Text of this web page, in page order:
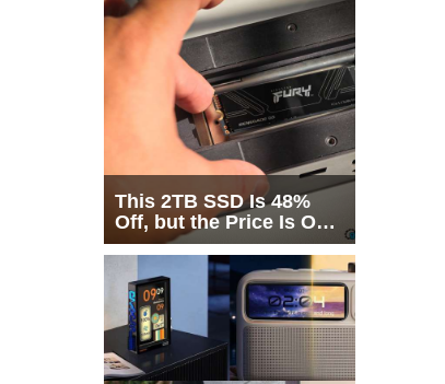
This 2TB SSD Is 48%
Off, but the Price Is Only
Half the Story